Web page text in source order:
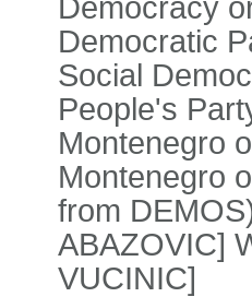
Democracy
Democratic
Social
People's
Montenegro
Montenegro
from
ABAZOVIC]
VUCINIC]